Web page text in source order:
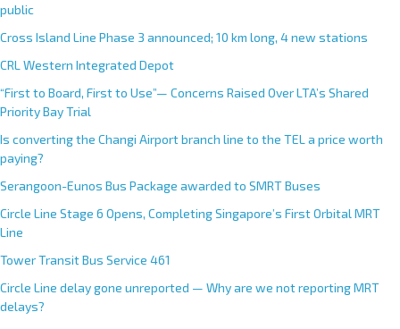
public
Cross Island Line Phase 3 announced; 10 km long, 4 new stations
CRL Western Integrated Depot
“First to Board, First to Use”— Concerns Raised Over LTA’s Shared
Priority Bay Trial
Is converting the Changi Airport branch line to the TEL a price worth
paying?
Serangoon-Eunos Bus Package awarded to SMRT Buses
Circle Line Stage 6 Opens, Completing Singapore’s First Orbital MRT
Line
Tower Transit Bus Service 461
Circle Line delay gone unreported — Why are we not reporting MRT
delays?